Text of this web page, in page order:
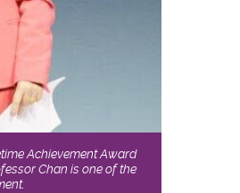
Achievement Award
Chan is one of the